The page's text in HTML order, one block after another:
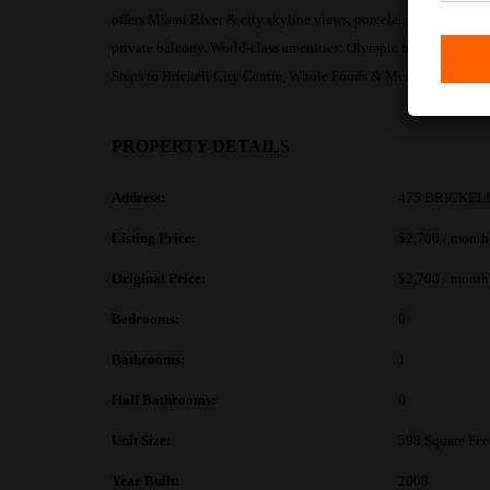
offers Miami River & city skyline views, porcelain floors
private balcony. World-class amenities: Olympic bayfront
Steps to Brickell City Centre, Whole Foods & MetroMover.
PROPERTY DETAILS
Address: 475
Listing Price: $2,700 / month
Original Price: $2,700 / month
Bedrooms: 0
Bathrooms: 1
Half Bathrooms: 0
Unit Size: 598 Square Feet
Year Built: 2008